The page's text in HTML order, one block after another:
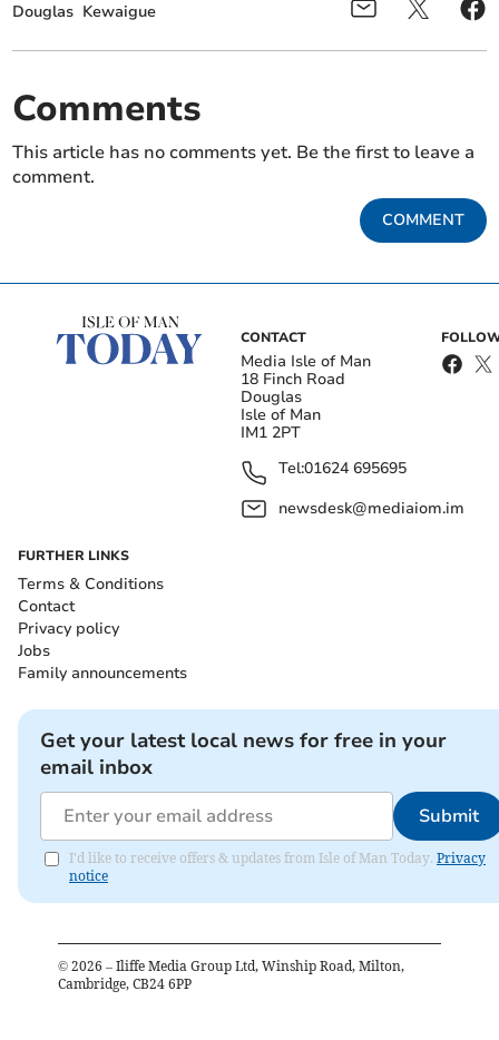
Douglas Kewaigue
Comments
This article has no comments yet. Be the first to leave a
comment.
COMMENT
CONTACT
Media Isle of Man
18 Finch Road
Douglas
Isle of Man
IM1 2PT
Tel:01624 695695
newsdesk@mediaiom.im
FURTHER LINKS
Terms & Conditions
Contact
Privacy policy
Jobs
Family announcements
Get your latest local news for free in your
email inbox
Submit
I'd like to receive offers & updates from Isle of Man Today. Privacy
notice
© 2026 – Iliffe Media Group Ltd, Winship Road, Milton,
Cambridge, CB24 6PP